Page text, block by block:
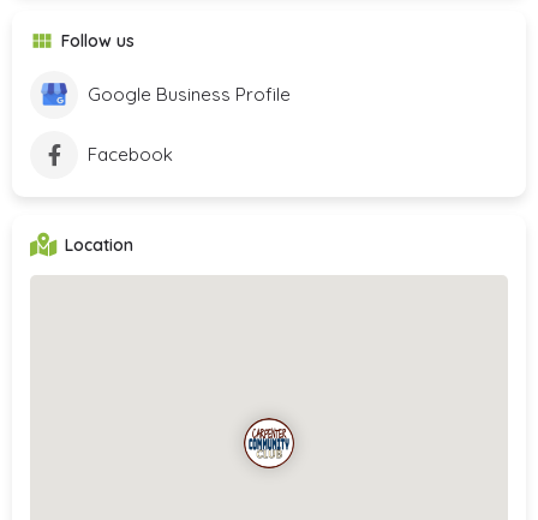
Follow us
Google Business Profile
Facebook
Location